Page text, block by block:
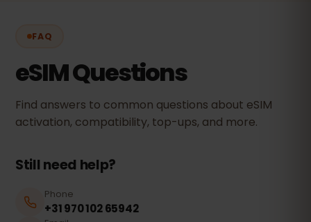
FAQ
eSIM Questions
Find answers to common questions about eSIM
activation, compatibility, top-ups, and more.
Still need help?
Phone
+31 970 102 65942